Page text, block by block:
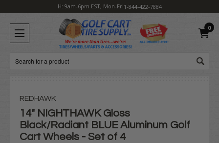
H: 9am-6pm EST, Mon-Fri1-844-422-7884
0
Search
REDHAWK
14" NIGHTHAWK Gloss
Black/Radiant BLUE Aluminum Golf
Cart Wheels - Set of 4